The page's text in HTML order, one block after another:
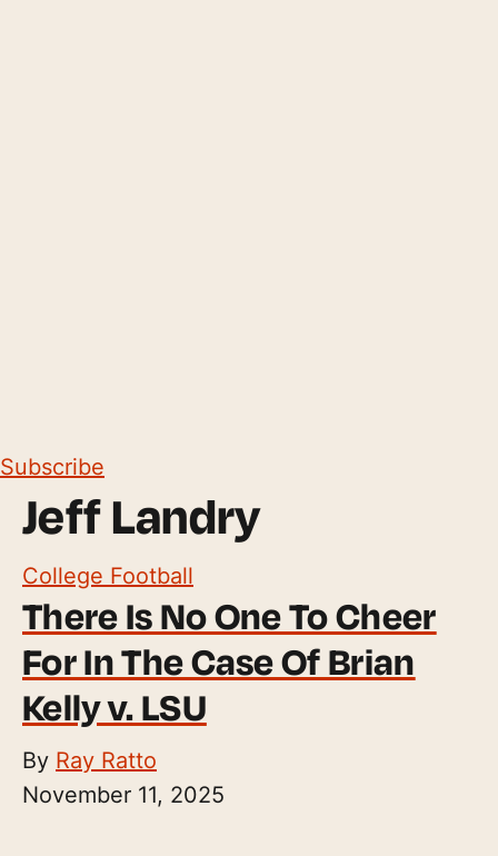
Subscribe
Jeff Landry
College Football
There Is No One To Cheer
For In The Case Of Brian
Kelly v. LSU
By Ray Ratto
November 11, 2025